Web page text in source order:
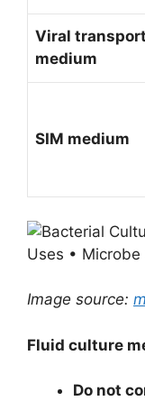
Viral transport
medium
SIM medium
Image source:
Fluid culture
Do not